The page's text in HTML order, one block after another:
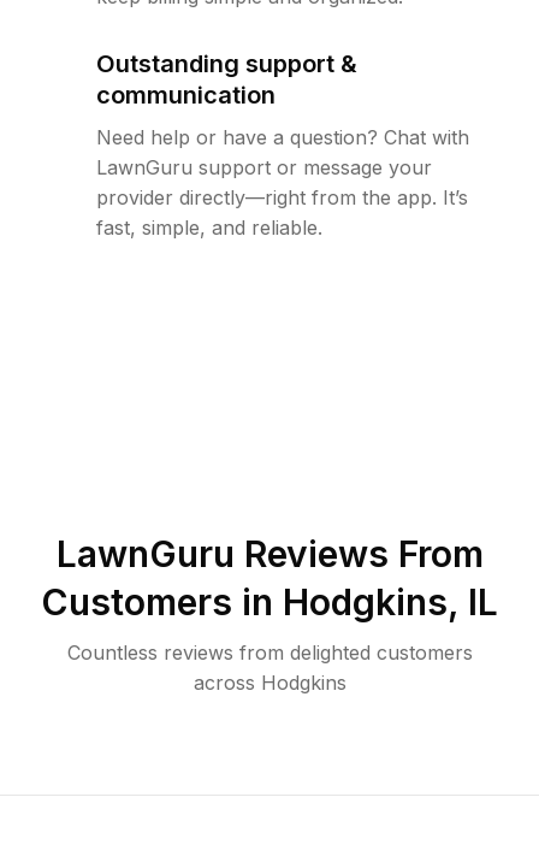
Outstanding support &
communication
Need help or have a question? Chat with
LawnGuru support or message your
provider directly—right from the app. It’s
fast, simple, and reliable.
LawnGuru Reviews From
Customers in Hodgkins, IL
Countless reviews from delighted customers
across Hodgkins